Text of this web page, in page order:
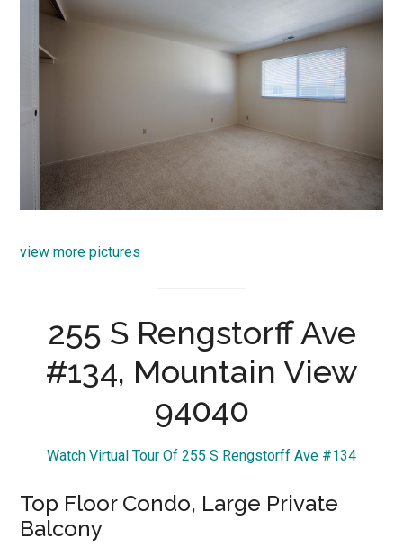
view more pictures
255 S Rengstorff Ave
#134, Mountain View
94040
Watch Virtual Tour Of 255 S Rengstorff Ave #134
Top Floor Condo, Large Private
Balcony